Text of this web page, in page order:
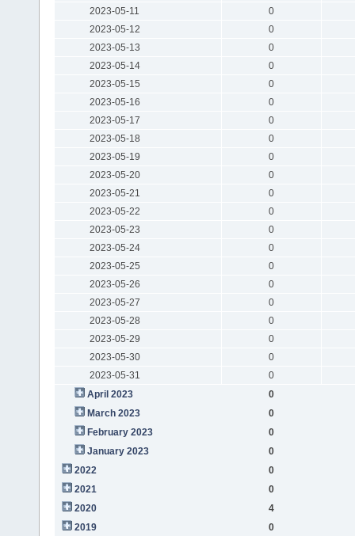
2023-05-11
0
2023-05-12
0
2023-05-13
0
2023-05-14
0
2023-05-15
0
2023-05-16
0
2023-05-17
0
2023-05-18
0
2023-05-19
0
2023-05-20
0
2023-05-21
0
2023-05-22
0
2023-05-23
0
2023-05-24
0
2023-05-25
0
2023-05-26
0
2023-05-27
0
2023-05-28
0
2023-05-29
0
2023-05-30
0
2023-05-31
0
April 2023
0
March 2023
0
February 2023
0
January 2023
0
2022
0
2021
0
2020
4
2019
0